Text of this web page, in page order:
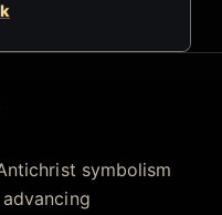
symbolism